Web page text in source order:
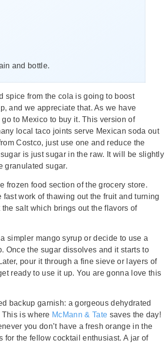
and bottle.
spice from the cola is going to boost
and we appreciate that. As we have
to Mexico to buy it. This version of
local taco joints serve Mexican soda out
Costco, just use one and reduce the
is just sugar in the raw. It will be slightly
granulated sugar.
frozen food section of the grocery store.
work of thawing out the fruit and turning
salt which brings out the flavors of
simpler mango syrup or decide to use a
Once the sugar dissolves and it starts to
pour it through a fine sieve or layers of
ready to use it up. You are gonna love this
backup garnish: a gorgeous dehydrated
is where McMann & Tate saves the day!
you don’t have a fresh orange in the
the fellow cocktail enthusiast. A jar of